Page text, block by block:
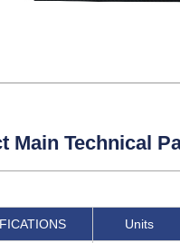
Main Technical
Units